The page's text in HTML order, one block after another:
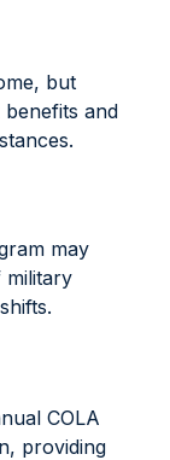
but
and
may
military
COLA
providing